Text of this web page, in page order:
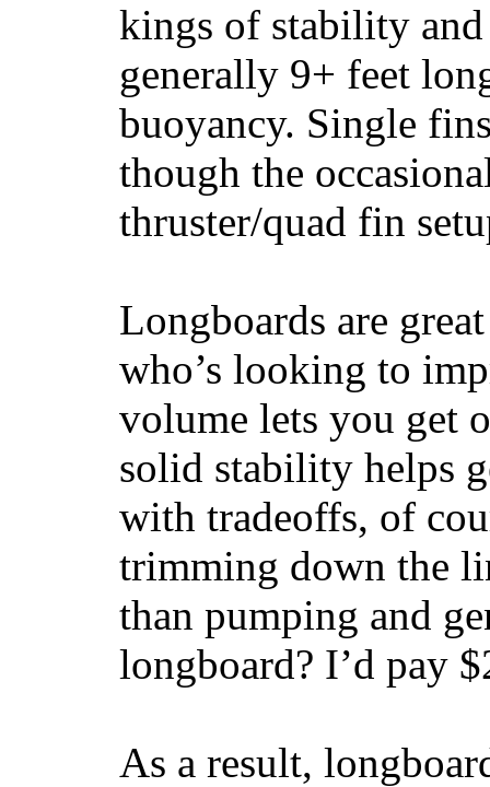
kings of stability and
generally 9+ feet
buoyancy. Single
though the
thruster/quad fin
Longboards are
who’s looking to
volume lets you get
solid stability helps
with tradeoffs, of
trimming down the
than pumping and
longboard? I’d pay
As a result,